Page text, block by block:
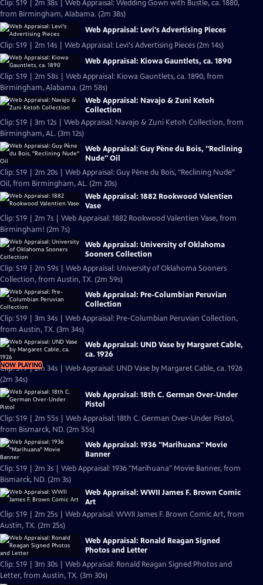
Clip: S19 | 2m 38s | Web Appraisal: Wedding Gown with Bustle, ca. 1880,
from Birmingham, Alabama. (2m 38s)
Web Appraisal: Levi's Advertising Pieces
Clip: S19 | 2m 14s | Web Appraisal: Levi's Advertising Pieces (2m 14s)
Web Appraisal: Kiowa Gauntlets, ca. 1890
Clip: S19 | 2m 58s | Web Appraisal: Kiowa Gauntlets, ca. 1890, from
Birmingham, Alabama. (2m 58s)
Web Appraisal: Navajo & Zuni Ketoh
Collection
Clip: S19 | 3m 12s | Web Appraisal: Navajo & Zuni Ketoh Collection, from
Birmingham, AL. (3m 12s)
Web Appraisal: Guy Pène du Bois, "Reclining
Nude" Oil
Clip: S19 | 2m 20s | Web Appraisal: Guy Pène du Bois, "Reclining Nude"
Oil, from Birmingham, AL. (2m 20s)
Web Appraisal: 1882 Rookwood Valentien
Vase
Clip: S19 | 2m 7s | Web Appraisal: 1882 Rookwood Valentien Vase, from
Birmingham! (2m 7s)
Web Appraisal: University of Oklahoma
Sooners Collection
Clip: S19 | 2m 59s | Web Appraisal: University of Oklahoma Sooners
Collection, from Austin, TX. (2m 59s)
Web Appraisal: Pre-Columbian Peruvian
Collection
Clip: S19 | 3m 34s | Web Appraisal: Pre-Columbian Peruvian Collection,
from Austin, TX. (3m 34s)
NOW PLAYING
Web Appraisal: UND Vase by Margaret Cable,
ca. 1926
Clip: S19 | 2m 34s | Web Appraisal: UND Vase by Margaret Cable, ca. 1926
(2m 34s)
Web Appraisal: 18th C. German Over-Under
Pistol
Clip: S19 | 2m 55s | Web Appraisal: 18th C. German Over-Under Pistol,
from Bismarck, ND. (2m 55s)
Web Appraisal: 1936 "Marihuana" Movie
Banner
Clip: S19 | 2m 3s | Web Appraisal: 1936 "Marihuana" Movie Banner, from
Bismarck, ND. (2m 3s)
Web Appraisal: WWII James F. Brown Comic
Art
Clip: S19 | 2m 25s | Web Appraisal: WWII James F. Brown Comic Art, from
Austin, TX. (2m 25s)
Web Appraisal: Ronald Reagan Signed
Photos and Letter
Clip: S19 | 3m 30s | Web Appraisal: Ronald Reagan Signed Photos and
Letter, from Austin, TX. (3m 30s)